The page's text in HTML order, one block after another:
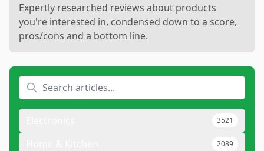
Expertly researched reviews about products
you're interested in, condensed down to a score,
pros/cons and a bottom line.
3521
2089